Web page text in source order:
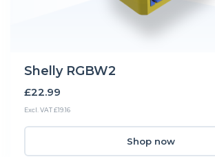
Shelly RGBW2
£22.99
Excl. VAT £19.16
Shop now